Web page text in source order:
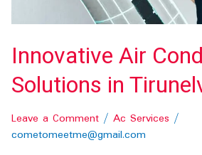
Innovative Air
Solutions in
Leave a Comment / Ac Services /
cometomeetme@gmail.com